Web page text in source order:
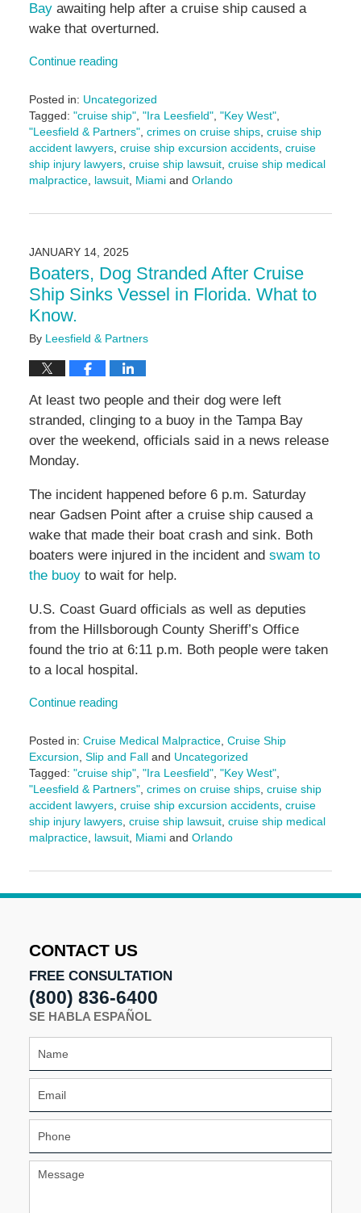
Bayawaiting help after a cruise ship caused a
wake that overturned.
Continue reading
Posted in: Uncategorized
Tagged: "cruise ship", "Ira Leesfield", "Key West",
"Leesfield & Partners", crimes on cruise ships, cruise ship
accident lawyers, cruise ship excursion accidents, cruise
ship injury lawyers, cruise ship lawsuit, cruise ship medical
malpractice, lawsuit, Miamiand Orlando
August
4:52
pm
JANUARY 14, 2025
Boaters, Dog Stranded After Cruise
Ship Sinks Vessel in Florida. What to
Know.
By Leesfield & Partners
At least two people and their dog were left
stranded, clinging to a buoy in the Tampa Bay
over the weekend, officials said in a news release
Monday.
The incident happened before 6 p.m. Saturday
near Gadsen Point after a cruise ship caused a
wake that made their boat crash and sink. Both
boaters were injured in the incident and swam to
the buoyto wait for help.
U.S. Coast Guard officials as well as deputies
from the Hillsborough County Sheriff’s Office
found the trio at 6:11 p.m. Both people were taken
to a local hospital.
Continue reading
Posted in: Cruise Medical Malpractice, Cruise Ship
Excursion Slip and Falland Uncategorized
Tagged: "cruise ship", "Ira Leesfield", "Key West",
"Leesfield & Partners", crimes on cruise ships, cruise ship
accident lawyers, cruise ship excursion accidents, cruise
ship injury lawyers, cruise ship lawsuit, cruise ship medical
malpractice, lawsuit, Miamiand Orlando
January
2025
CONTACT US
FREE CONSULTATION
(800) 836-6400
SE HABLA ESPAÑOL